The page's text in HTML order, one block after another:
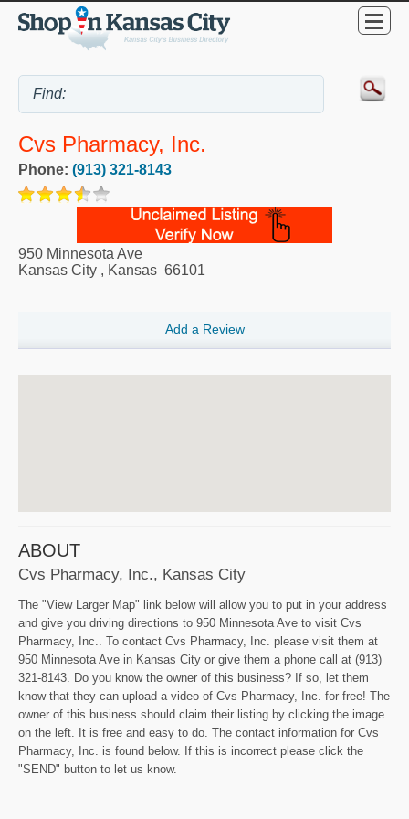
Cvs Pharmacy, Inc.
Phone: (913) 321-8143
950 Minnesota Ave
Kansas City , Kansas 66101
Add a Review
ABOUT
Cvs Pharmacy, Inc., Kansas City
The "View Larger Map" link below will allow you to put in your address
and give you driving directions to 950 Minnesota Ave to visit Cvs
Pharmacy, Inc.. To contact Cvs Pharmacy, Inc. please visit them at
950 Minnesota Ave in Kansas City or give them a phone call at (913)
321-8143. Do you know the owner of this business? If so, let them
know that they can upload a video of Cvs Pharmacy, Inc. for free! The
owner of this business should claim their listing by clicking the image
on the left. It is free and easy to do. The contact information for Cvs
Pharmacy, Inc. is found below. If this is incorrect please click the
"SEND" button to let us know.